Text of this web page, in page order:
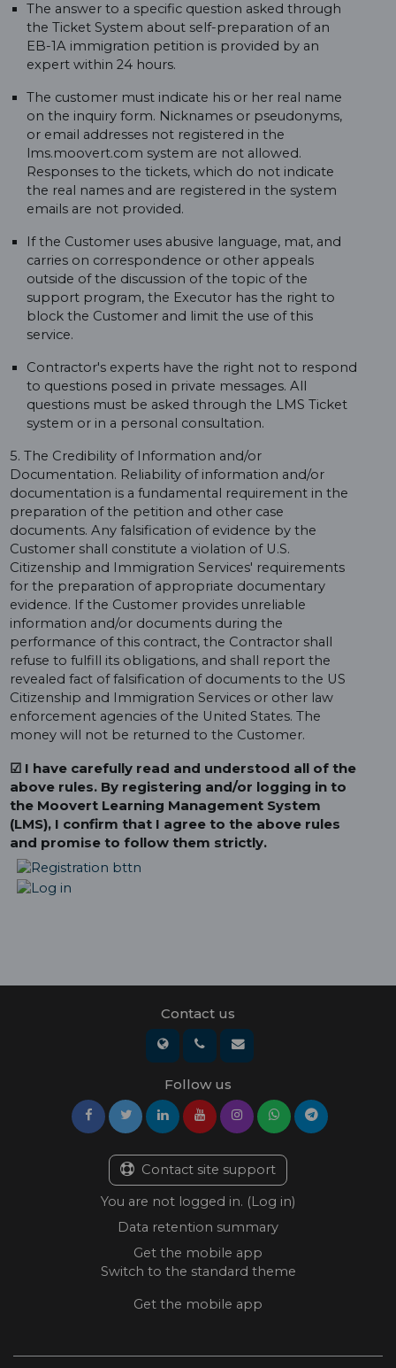
The answer to a specific question asked through
the Ticket System about self-preparation of an
EB-1A immigration petition is provided by an
expert within 24 hours.
The customer must indicate his or her real name
on the inquiry form. Nicknames or pseudonyms,
or email addresses not registered in the
lms.moovert.com system are not allowed.
Responses to the tickets, which do not indicate
the real names and are registered in the system
emails are not provided.
If the Customer uses abusive language, mat, and
carries on correspondence or other appeals
outside of the discussion of the topic of the
support program, the Executor has the right to
block the Customer and limit the use of this
service.
Contractor's experts have the right not to respond
to questions posed in private messages. All
questions must be asked through the LMS Ticket
system or in a personal consultation.
5. The Credibility of Information and/or
Documentation. Reliability of information and/or
documentation is a fundamental requirement in the
preparation of the petition and other case
documents. Any falsification of evidence by the
Customer shall constitute a violation of U.S.
Citizenship and Immigration Services' requirements
for the preparation of appropriate documentary
evidence. If the Customer provides unreliable
information and/or documents during the
performance of this contract, the Contractor shall
refuse to fulfill its obligations, and shall report the
revealed fact of falsification of documents to the US
Citizenship and Immigration Services or other law
enforcement agencies of the United States. The
money will not be returned to the Customer.
☑ I have carefully read and understood all of the
above rules. By registering and/or logging in to
the Moovert Learning Management System
(LMS), I confirm that I agree to the above rules
and promise to follow them strictly.
Contact us
Follow us
Contact site support
You are not logged in. (Log in)
Data retention summary
Get the mobile app
Switch to the standard theme
Get the mobile app